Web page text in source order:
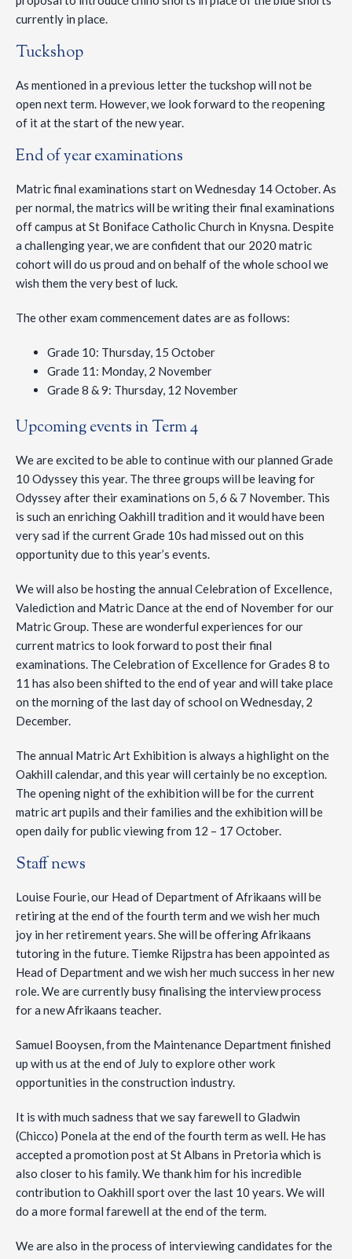
currently in place.
Tuckshop
As mentioned in a previous letter the tuckshop will not be
open next term. However, we look forward to the reopening
of it at the start of the new year.
End of year examinations
Matric final examinations start on Wednesday 14 October. As
per normal, the matrics will be writing their final examinations
off campus at St Boniface Catholic Church in Knysna. Despite
a challenging year, we are confident that our 2020 matric
cohort will do us proud and on behalf of the whole school we
wish them the very best of luck.
The other exam commencement dates are as follows:
Grade 10: Thursday, 15 October
Grade 11: Monday, 2 November
Grade 8 & 9: Thursday, 12 November
Upcoming events in Term 4
We are excited to be able to continue with our planned Grade
10 Odyssey this year. The three groups will be leaving for
Odyssey after their examinations on 5, 6 & 7 November. This
is such an enriching Oakhill tradition and it would have been
very sad if the current Grade 10s had missed out on this
opportunity due to this year’s events.
We will also be hosting the annual Celebration of Excellence,
Valediction and Matric Dance at the end of November for our
Matric Group. These are wonderful experiences for our
current matrics to look forward to post their final
examinations. The Celebration of Excellence for Grades 8 to
11 has also been shifted to the end of year and will take place
on the morning of the last day of school on Wednesday, 2
December.
The annual Matric Art Exhibition is always a highlight on the
Oakhill calendar, and this year will certainly be no exception.
The opening night of the exhibition will be for the current
matric art pupils and their families and the exhibition will be
open daily for public viewing from 12 – 17 October.
Staff news
Louise Fourie, our Head of Department of Afrikaans will be
retiring at the end of the fourth term and we wish her much
joy in her retirement years. She will be offering Afrikaans
tutoring in the future. Tiemke Rijpstra has been appointed as
Head of Department and we wish her much success in her new
role. We are currently busy finalising the interview process
for a new Afrikaans teacher.
Samuel Booysen, from the Maintenance Department finished
up with us at the end of July to explore other work
opportunities in the construction industry.
It is with much sadness that we say farewell to Gladwin
(Chicco) Ponela at the end of the fourth term as well. He has
accepted a promotion post at St Albans in Pretoria which is
also closer to his family. We thank him for his incredible
contribution to Oakhill sport over the last 10 years. We will
do a more formal farewell at the end of the term.
We are also in the process of interviewing candidates for the